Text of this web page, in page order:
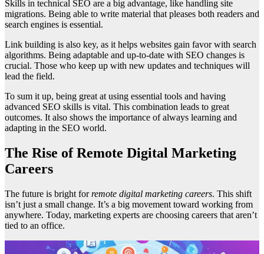
Skills in technical SEO are a big advantage, like handling site
migrations. Being able to write material that pleases both readers and
search engines is essential.
Link building is also key, as it helps websites gain favor with search
algorithms. Being adaptable and up-to-date with SEO changes is
crucial. Those who keep up with new updates and techniques will
lead the field.
To sum it up, being great at using essential tools and having
advanced SEO skills is vital. This combination leads to great
outcomes. It also shows the importance of always learning and
adapting in the SEO world.
The Rise of Remote Digital Marketing
Careers
The future is bright forremote digital marketing careers. This shift
isn’t just a small change. It’s a big movement toward working from
anywhere. Today, marketing experts are choosing careers that aren’t
tied to an office.